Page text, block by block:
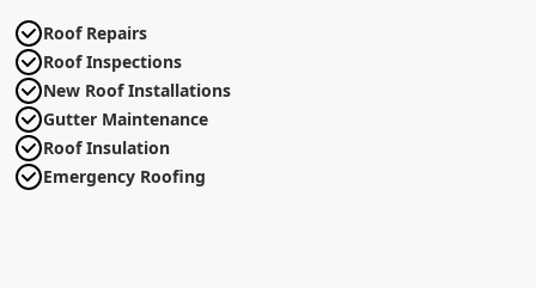
Roof Repairs
Roof Inspections
New Roof Installations
Gutter Maintenance
Roof Insulation
Emergency Roofing